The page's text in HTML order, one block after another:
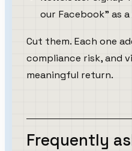
our Facebook" as
Cut them. Each one
compliance risk, and
meaningful return.
Frequently